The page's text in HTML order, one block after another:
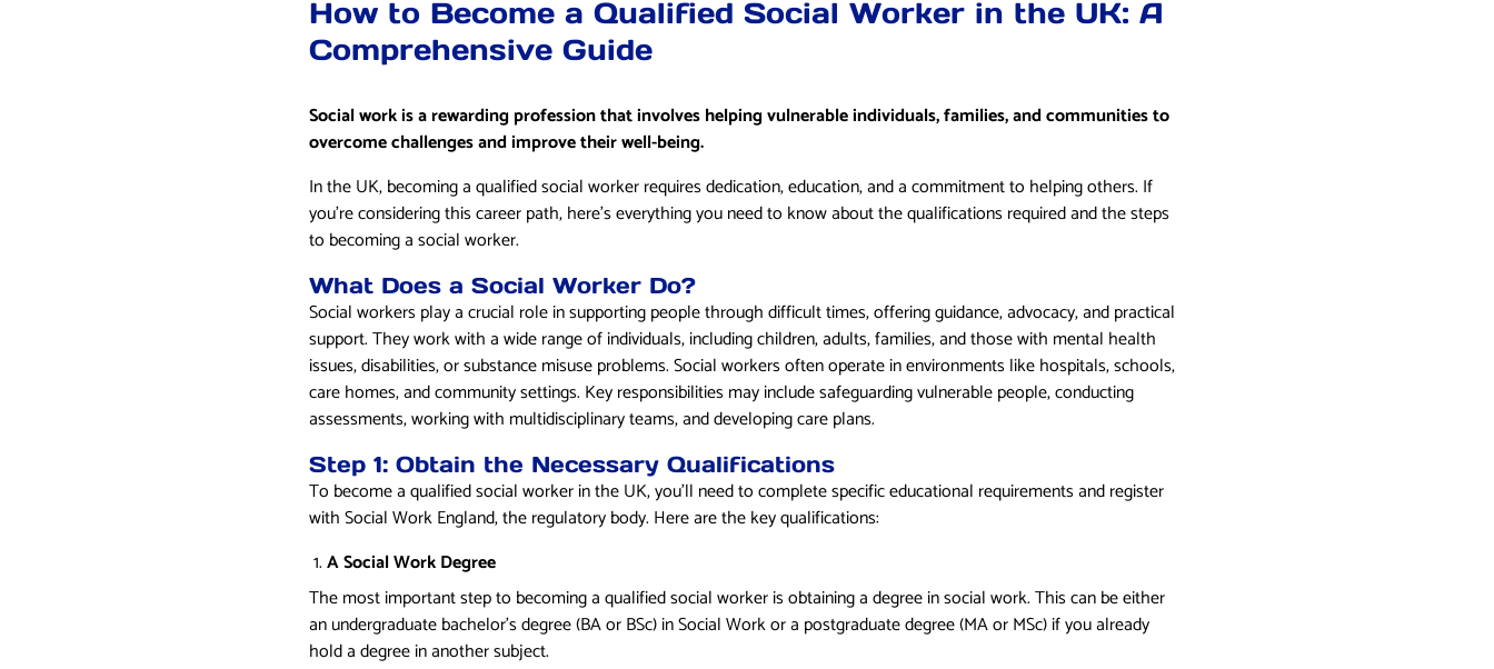
How to Become a Qualified Social Worker in the UK: A
Comprehensive Guide
Social work is a rewarding profession that involves helping vulnerable individuals, families, and communities to
overcome challenges and improve their well-being.
In the UK, becoming a qualified social worker requires dedication, education, and a commitment to helping others. If
you’re considering this career path, here’s everything you need to know about the qualifications required and the steps
to becoming a social worker.
What Does a Social Worker Do?
Social workers play a crucial role in supporting people through difficult times, offering guidance, advocacy, and practical
support. They work with a wide range of individuals, including children, adults, families, and those with mental health
issues, disabilities, or substance misuse problems. Social workers often operate in environments like hospitals, schools,
care homes, and community settings. Key responsibilities may include safeguarding vulnerable people, conducting
assessments, working with multidisciplinary teams, and developing care plans.
Step 1: Obtain the Necessary Qualifications
To become a qualified social worker in the UK, you’ll need to complete specific educational requirements and register
with Social Work England, the regulatory body. Here are the key qualifications:
A Social Work Degree
The most important step to becoming a qualified social worker is obtaining a degree in social work. This can be either
an undergraduate bachelor’s degree (BA or BSc) in Social Work or a postgraduate degree (MA or MSc) if you already
hold a degree in another subject.